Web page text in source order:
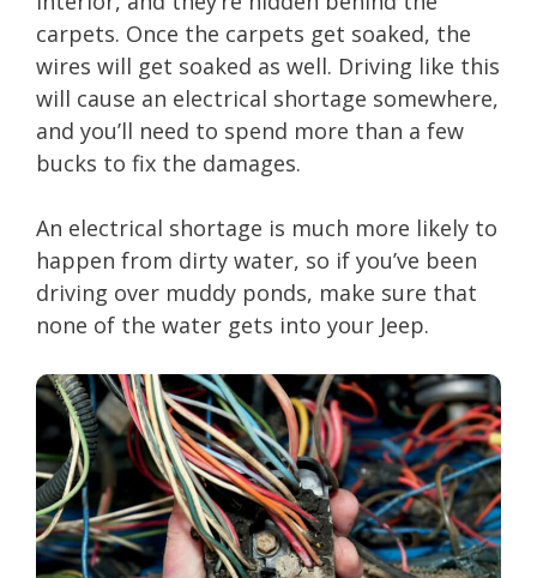
carpets. Once the carpets get soaked, the
wires will get soaked as well. Driving like this
will cause an electrical shortage somewhere,
and you’ll need to spend more than a few
bucks to fix the damages.
An electrical shortage is much more likely to
happen from dirty water, so if you’ve been
driving over muddy ponds, make sure that
none of the water gets into your Jeep.